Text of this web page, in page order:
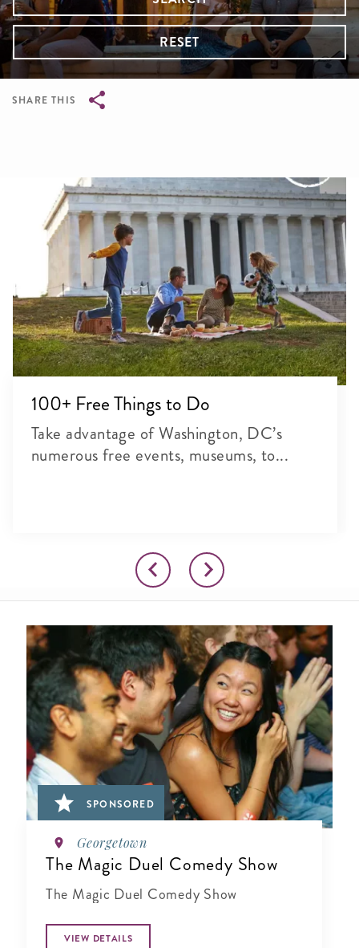
RESET
SHARE THIS
100+ Free Things to Do
Take advantage of Washington, DC’s
numerous free events, museums, to...
SPONSORED
Georgetown
The Magic Duel Comedy Show
The Magic Duel Comedy Show
VIEW DETAILS